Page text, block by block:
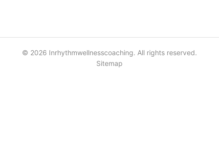
© 2026 Inrhythmwellnesscoaching. All rights reserved.
Sitemap